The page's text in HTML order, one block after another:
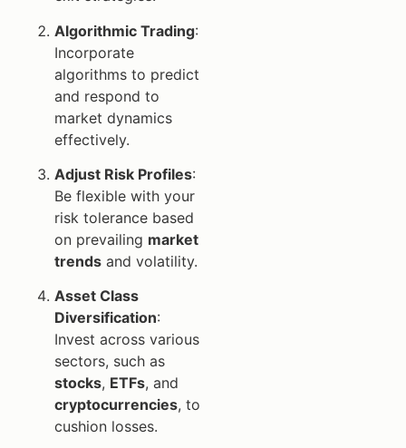
Algorithmic Trading:
Incorporate
algorithms to predict
and respond to
market dynamics
effectively.
Adjust Risk Profiles:
Be flexible with your
risk tolerance based
on prevailing market
trends and volatility.
Asset Class
Diversification:
Invest across various
sectors, such as
stocks, ETFs, and
cryptocurrencies, to
cushion losses.